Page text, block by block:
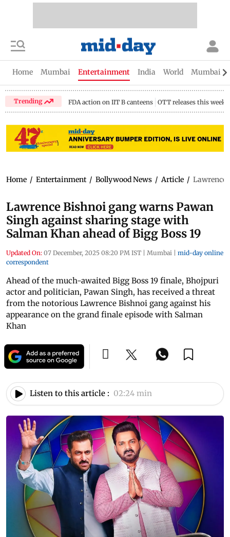
Home Mumbai Entertainment India World Mumbai
Trending FDA action on IIT B canteens OTT releases this week
Home / Entertainment / Bollywood News / Article / Lawrence
Lawrence Bishnoi gang warns Pawan
Singh against sharing stage with
Salman Khan ahead of Bigg Boss 19
Updated On: 07 December, 2025 08:20 PM IST | Mumbai | mid-day online
correspondent
Ahead of the much-awaited Bigg Boss 19 finale, Bhojpuri
actor and politician, Pawan Singh, has received a threat
from the notorious Lawrence Bishnoi gang against his
appearance on the grand finale episode with Salman
Khan
Listen to this article : 02:24 min